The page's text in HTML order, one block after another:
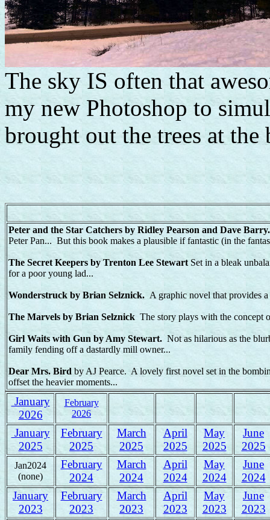
The sky IS often that
my new Photoshop to
brought out the trees at
Peter and the Star Catchers by Ridley Pearson and Dave
Peter Pan... But this book makes a plausible if fantastic (in the
The Secret Keepers by Trenton Lee Stewart Set in a bleak
for a poor young lad...
Wonderstruck by Brian Selznick. A graphic novel that provides
The Marvels by Brian Selznick The story plays with the concept
Girl Waits with Gun by Amy Stewart. Not as hilarious as the
family fending off a dastardly mill owner...
Dear Mrs. Bird by AJ Pearce. A lovely first novel set in the
offset the heavier moments...
January
2026
February
2026
January
2025
February
2025
March
2025
April
2025
May
2025
June
2025
Jan2024
(none)
February
2024
March
2024
April
2024
May
2024
June
2024
January
2023
February
2023
March
2023
April
2023
May
2023
June
2023